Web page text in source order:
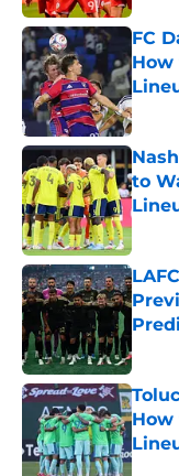
FC
How
to
How